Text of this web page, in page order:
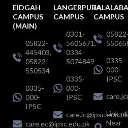
EIDGAH
CAMPUS
(MAIN)
05822-
445403,
05822-
550534
0335-
000-
IPSC
care.ec@ipsc.edu.pk
LANGERPURA
CAMPUS
0301-
5605671,
0334-
5074849
0335-
000-
IPSC
care.lc@ipsc.edu.pk
CAMPUS
05822-
0335-
000-
IPSC
Link rd.
Near